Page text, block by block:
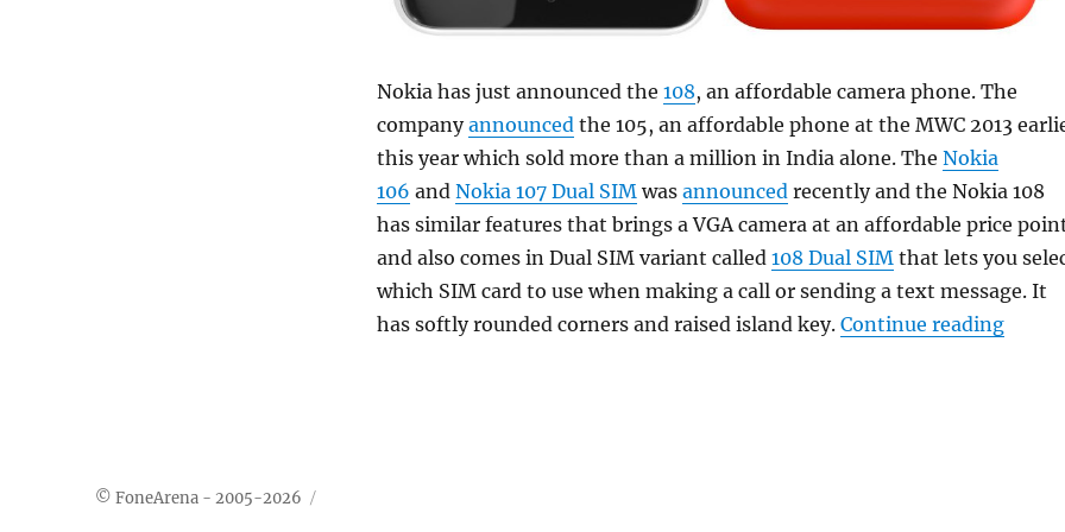
Nokia has just announced the 108, an affordable camera phone. The
companyannounced the 105, an affordable phone at the MWC 2013
this year which sold more than a million in India alone. The Nokia
106 and Nokia 107 Dual SIM was announced recently and the Nokia 108
has similar features that brings a VGA camera at an affordable price
and also comes in Dual SIM variant called 108 Dual SIM that lets you
which SIM card to use when making a call or sending a text message. It
has softly rounded corners and raised island key. Continue reading
© FoneArena - 2005-2026